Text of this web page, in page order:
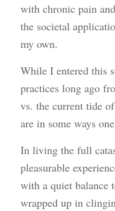
with chronic pain
the societal
my own.
While I entered this
practices long ago
vs. the current tide
are in some ways
In living the full
pleasurable
with a quiet balance
wrapped up in